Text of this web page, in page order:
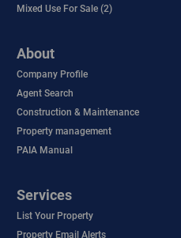
Mixed Use For Sale (2)
About
Company Profile
Agent Search
Construction & Maintenance
Property management
PAIA Manual
Services
List Your Property
Property Email Alerts